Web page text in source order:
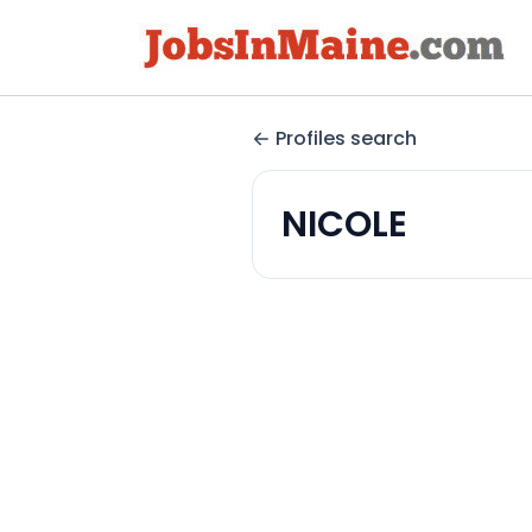
Profiles search
NICOLE